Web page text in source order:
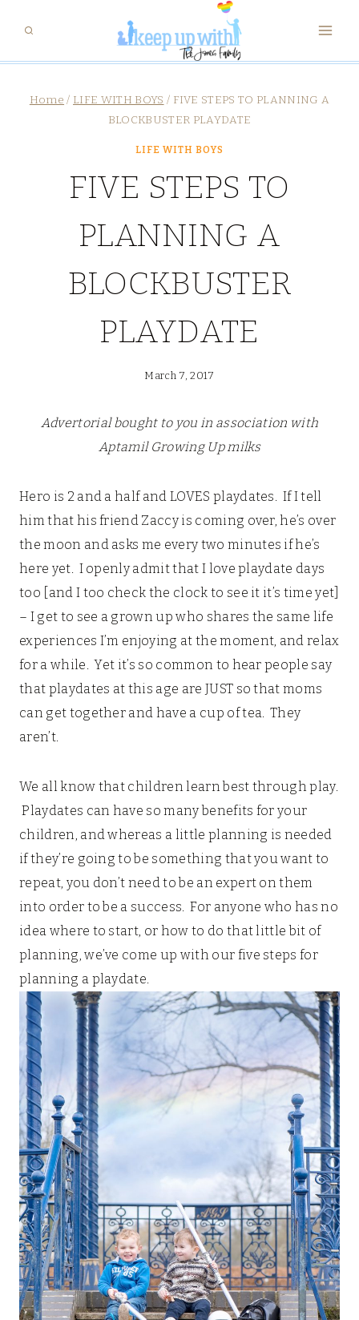
content
Home / LIFE WITH BOYS / FIVE STEPS TO PLANNING A
BLOCKBUSTER PLAYDATE
LIFE WITH BOYS
FIVE STEPS TO
PLANNING A
BLOCKBUSTER
PLAYDATE
March 7, 2017
Advertorial bought to you in association with
Aptamil Growing Up milks
Hero is 2 and a half and LOVES playdates. If I tell
him that his friend Zaccy is coming over, he’s over
the moon and asks me every two minutes if he’s
here yet. I openly admit that I love playdate days
too [and I too check the clock to see it it’s time yet]
– I get to see a grown up who shares the same life
experiences I’m enjoying at the moment, and relax
for a while. Yet it’s so common to hear people say
that playdates at this age are JUST so that moms
can get together and have a cup of tea. They
aren’t.
We all know that children learn best through play.
Playdates can have so many benefits for your
children, and whereas a little planning is needed
if they’re going to be something that you want to
repeat, you don’t need to be an expert on them
into order to be a success. For anyone who has no
idea where to start, or how to do that little bit of
planning, we’ve come up with our five steps for
planning a playdate.